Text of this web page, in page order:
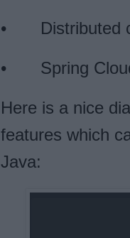
• Distributed
• Spring
Here is a nice
features which
Java: